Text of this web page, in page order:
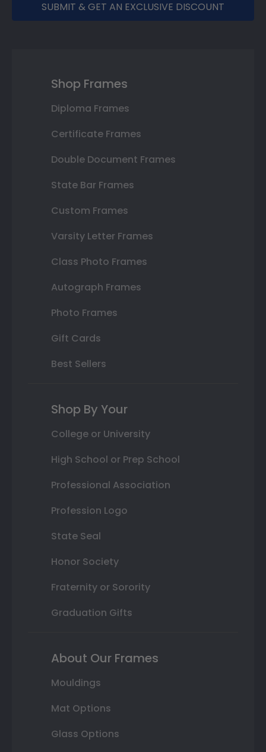
SUBMIT & GET AN EXCLUSIVE DISCOUNT
Shop Frames
Diploma Frames
Certificate Frames
Double Document Frames
State Bar Frames
Custom Frames
Varsity Letter Frames
Class Photo Frames
Autograph Frames
Photo Frames
Gift Cards
Best Sellers
Shop By Your
College or University
High School or Prep School
Professional Association
Profession Logo
State Seal
Honor Society
Fraternity or Sorority
Graduation Gifts
About Our Frames
Mouldings
Mat Options
Glass Options